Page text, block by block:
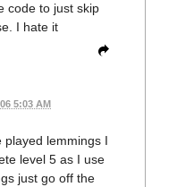
code to just skip
I hate it
5:03 AM
played lemmings I
level 5 as I use
just go off the